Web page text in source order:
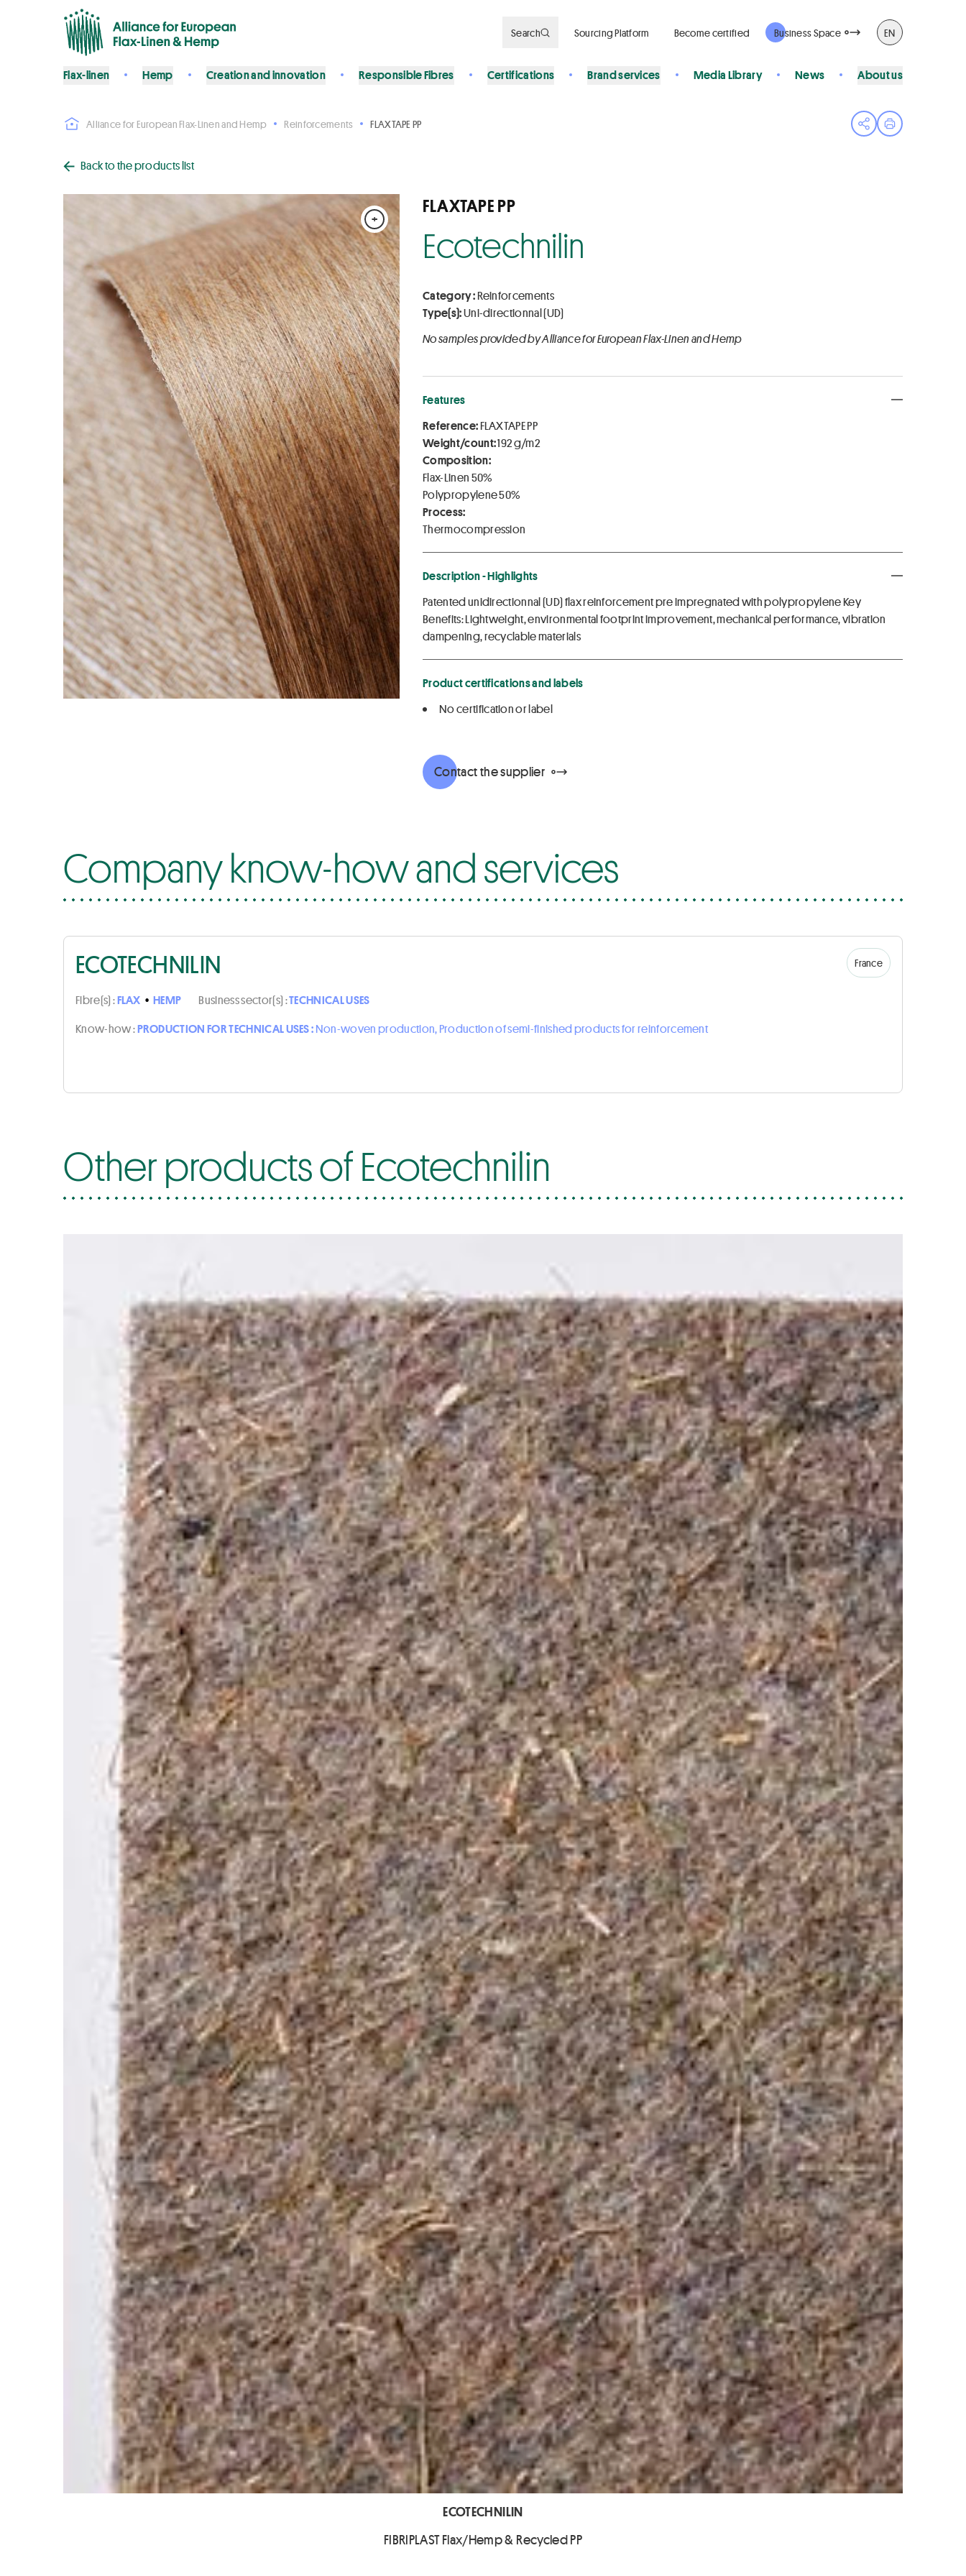
Search Sourcing Platform Become certified Business Space EN
Flax-linen Hemp Creation and innovation Responsible Fibres Certifications Brand services Media Library News About us
Alliance for European Flax-Linen and Hemp Reinforcements FLAXTAPE PP
Open share menu
Print page
Back to the products list
+
FLAXTAPE PP
Ecotechnilin
Category :Reinforcements
Type(s):Uni-directionnal (UD)
No samples provided by Alliance for European Flax-Linen and Hemp
Features
Reference:FLAXTAPE PP
Weight/count:192 g/m2
Composition:
Flax-Linen 50%
Polypropylene 50%
Process:
Thermocompression
Description - Highlights
Patented unidirectionnal (UD) flax reinforcement pre impregnated with polypropylene Key
Benefits: Lightweight, environmental footprint improvement, mechanical performance, vibration
dampening, recyclable materials
Product certifications and labels
No certification or label
Contact the supplier
Company know-how and services
ECOTECHNILIN France
Fibre(s) :FLAX • HEMP Business sector(s) :TECHNICAL USES
Know-how :PRODUCTION FOR TECHNICAL USES :Non-woven production, Production of semi-finished products for reinforcement
Other products of Ecotechnilin
ECOTECHNILIN
FIBRIPLAST Flax/Hemp & Recycled PP